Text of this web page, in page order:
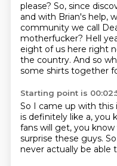
please? So, since
and with Brian's help,
community we call
motherfucker? Hell
eight of us here right
the country. And so
some shirts together
Starting point is
So I came up with this
is definitely like a, you
fans will get, you know
surprise these guys.
never actually be able